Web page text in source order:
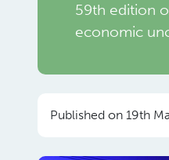
59th edition
economic
Published on 19th